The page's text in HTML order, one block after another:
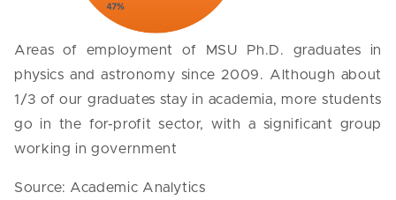
Areas of employment of MSU Ph.D. graduates in
physics and astronomy since 2009. Although about
1/3 of our graduates stay in academia, more students
go in the for-profit sector, with a significant group
working in government
Source: Academic Analytics